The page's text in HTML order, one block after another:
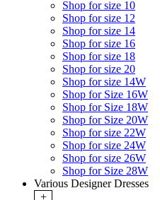
Shop for size 10
Shop for size 12
Shop for size 14
Shop for size 16
Shop for size 18
Shop for size 20
Shop for size 14W
Shop for Size 16W
Shop for Size 18W
Shop for Size 20W
Shop for size 22W
Shop for size 24W
Shop for size 26W
Shop for Size 28W
Various Designer Dresses
+